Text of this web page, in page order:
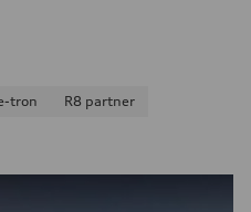
tron
R8 partner